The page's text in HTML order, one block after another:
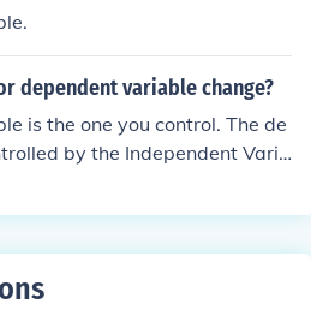
dependent variable change?
is the one you control. The de
by the Independent Varia